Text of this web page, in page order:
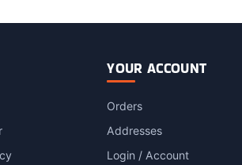
YOUR ACCOUNT
Orders
Addresses
Login / Account